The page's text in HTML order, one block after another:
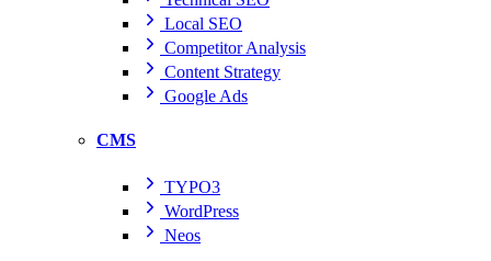
Local SEO
Competitor Analysis
Content Strategy
Google Ads
CMS
TYPO3
WordPress
Neos